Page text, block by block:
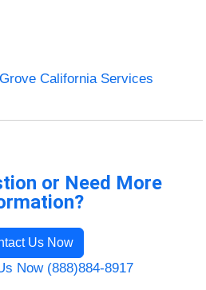
California Services
or Need More
Us Now
Now (888)884-8917